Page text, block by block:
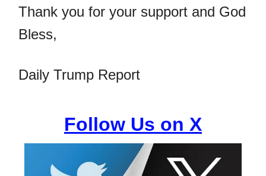
Thank you for your support and God
Bless,
Daily Trump Report
Follow Us on X